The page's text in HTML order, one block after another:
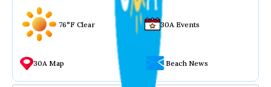
76°F Clear 30A Events
30A Map Beach News